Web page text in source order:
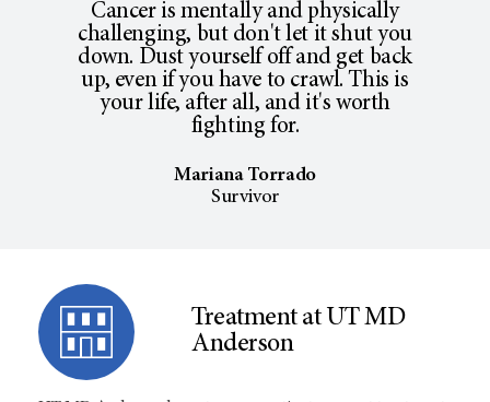
Cancer is mentally and physically
challenging, but don't let it shut you
down. Dust yourself off and get back
up, even if you have to crawl. This is
your life, after all, and it's worth
fighting for.
Mariana Torrado
Survivor
Treatment at UT MD
Anderson